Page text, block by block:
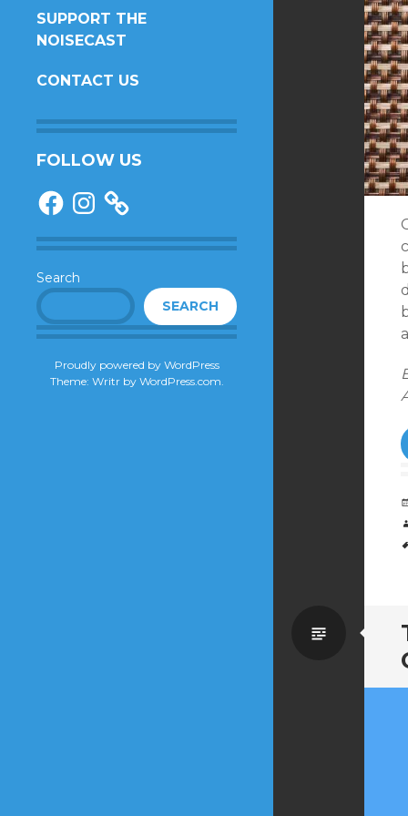
SUPPORT THE
NOISECAST
CONTACT US
FOLLOW US
FacebookInstagram
Search
SEARCH
Proudly powered by WordPress
Theme: Writr by WordPress.com.